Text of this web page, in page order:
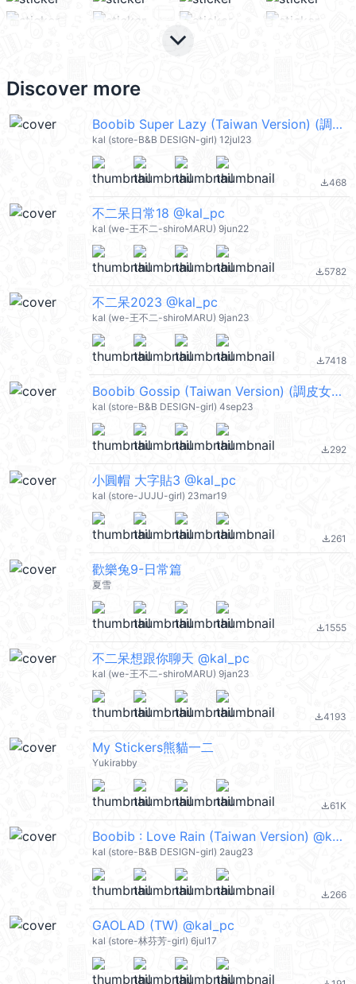
keyboard_arrow_down
Discover more
Boobib Super Lazy (Taiwan Version) (調皮女孩) @kal_pc
kal (store-B&B DESIGN-girl) 12jul23
file_download468
不二呆日常18 @kal_pc
kal (we-王不二-shiroMARU) 9jun22
file_download5782
不二呆2023 @kal_pc
kal (we-王不二-shiroMARU) 9jan23
file_download7418
Boobib Gossip (Taiwan Version) (調皮女孩) @kal_pc
kal (store-B&B DESIGN-girl) 4sep23
file_download292
小圓帽 大字貼3 @kal_pc
kal (store-JUJU-girl) 23mar19
file_download261
歡樂兔9-日常篇
夏雪
file_download1555
不二呆想跟你聊天 @kal_pc
kal (we-王不二-shiroMARU) 9jan23
file_download4193
My Stickers熊貓一二
Yukirabby
file_download61K
Boobib : Love Rain (Taiwan Version) @kal_pc
kal (store-B&B DESIGN-girl) 2aug23
file_download266
GAOLAD (TW) @kal_pc
kal (store-林芬芳-girl) 6jul17